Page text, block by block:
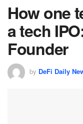
How one
a tech
Founder
by DeFi Daily